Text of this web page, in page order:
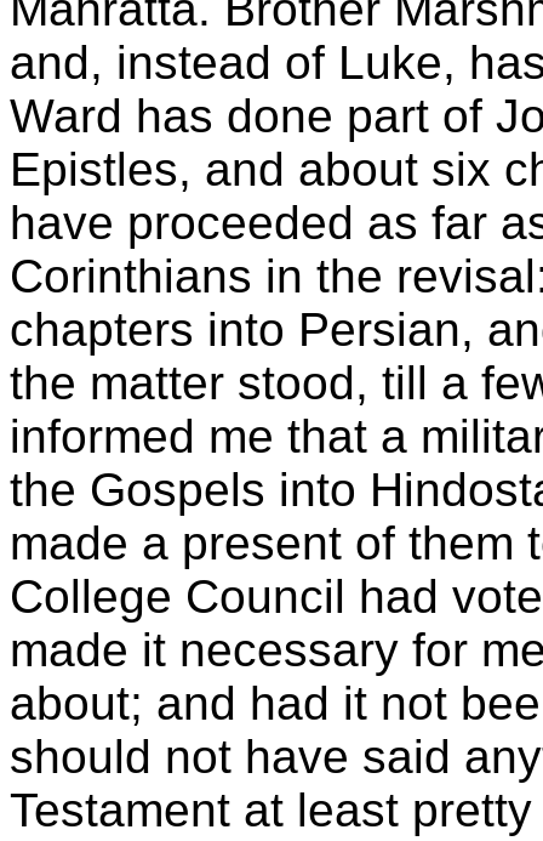
and, instead of Luke,
Ward has done part of
Epistles, and about six
have proceeded as far
Corinthians in the
chapters into Persian,
the matter stood, till a
informed me that a
the Gospels into
made a present of them
College Council had
made it necessary for
about; and had it not
should not have said
Testament at least